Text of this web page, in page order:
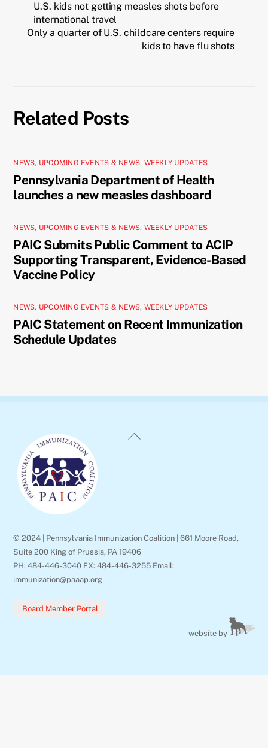
U.S. kids not getting measles shots before
international travel
Only a quarter of U.S. childcare centers require
kids to have flu shots
Related Posts
NEWS, UPCOMING EVENTS & NEWS, WEEKLY UPDATES
Pennsylvania Department of Health
launches a new measles dashboard
NEWS, UPCOMING EVENTS & NEWS, WEEKLY UPDATES
PAIC Submits Public Comment to ACIP
Supporting Transparent, Evidence-Based
Vaccine Policy
NEWS, UPCOMING EVENTS & NEWS, WEEKLY UPDATES
PAIC Statement on Recent Immunization
Schedule Updates
Back
© 2024 | Pennsylvania Immunization Coalition | 661 Moore Road,
Suite 200 King of Prussia, PA 19406
PH: 484-446-3040 FX: 484-446-3255 Email:
immunization@paaap.org
Board Member Portal
website by